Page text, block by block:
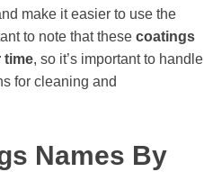
make it easier to use the
to note that these coatings
time, so it’s important to handle
for cleaning and
Names By